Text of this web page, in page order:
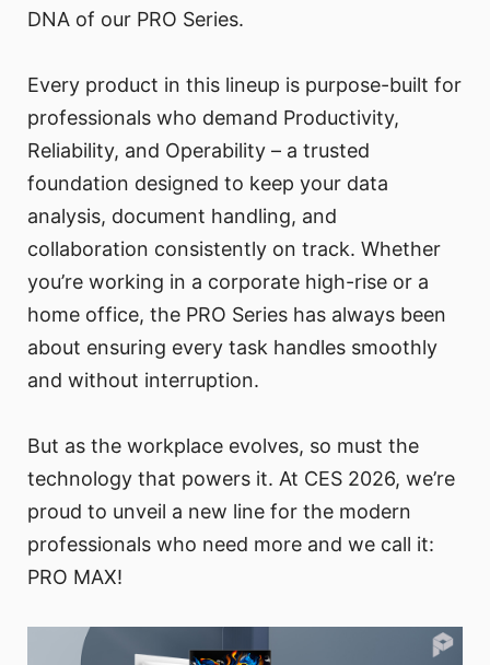
DNA of our PRO Series.
Every product in this lineup is purpose-built for
professionals who demand Productivity,
Reliability, and Operability – a trusted
foundation designed to keep your data
analysis, document handling, and
collaboration consistently on track. Whether
you’re working in a corporate high-rise or a
home office, the PRO Series has always been
about ensuring every task handles smoothly
and without interruption.
But as the workplace evolves, so must the
technology that powers it. At CES 2026, we’re
proud to unveil a new line for the modern
professionals who need more and we call it:
PRO MAX!